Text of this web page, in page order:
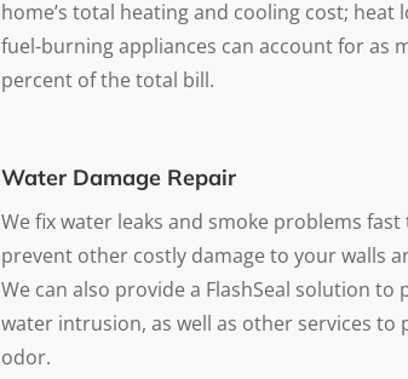
home’s total heating and cooling cost; heat
fuel-burning appliances can account for as
percent of the total bill.
Water Damage Repair
We fix water leaks and smoke problems fast
prevent other costly damage to your walls
We can also provide a FlashSeal solution to
water intrusion, as well as other services to
odor.